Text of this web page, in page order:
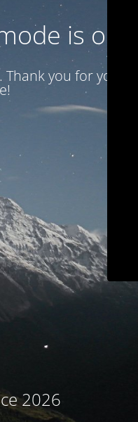
is on
you for your
2026